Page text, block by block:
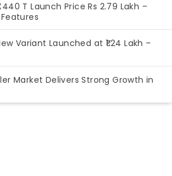
T Launch Price Rs 2.79 Lakh –
Variant Launched at ₹1.24 Lakh –
Market Delivers Strong Growth in